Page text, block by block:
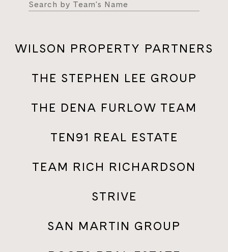
WILSON PROPERTY PARTNERS
THE STEPHEN LEE GROUP
THE DENA FURLOW TEAM
TEN91 REAL ESTATE
TEAM RICH RICHARDSON
STRIVE
SAN MARTIN GROUP